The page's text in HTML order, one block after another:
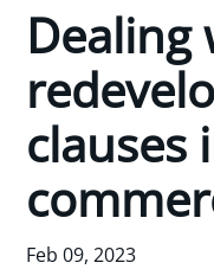
Dealing
clauses
Feb 09, 2023